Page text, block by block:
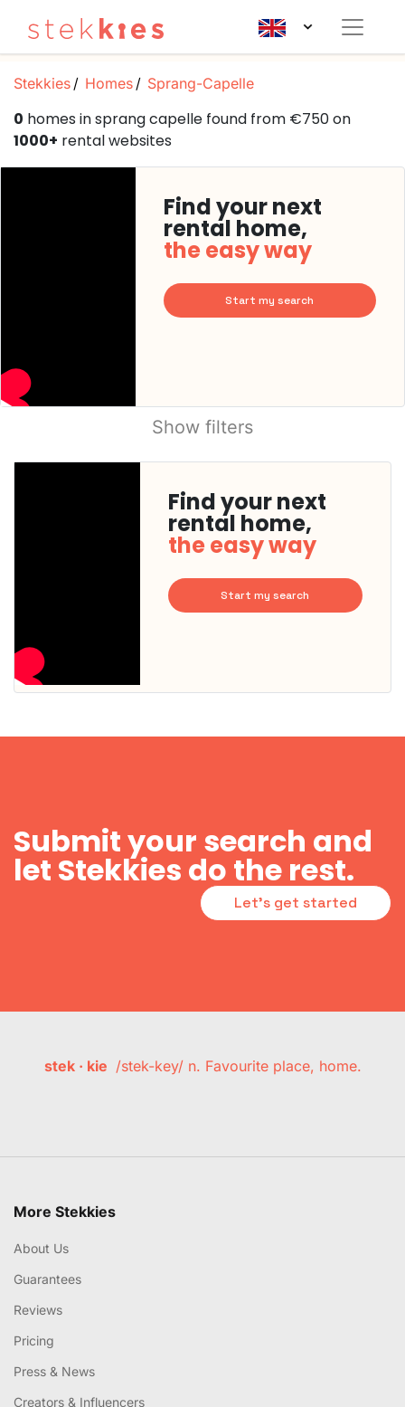
Stekkies Homes Sprang-Capelle
0 homes in sprang capelle found from €750 on
1000+ rental websites
Find your next
rental home,
the easy way
Start my search
Show filters
Find your next
rental home,
the easy way
Start my search
Submit your search and
let Stekkies do the rest.
Let's get started
stek · kie /stek-key/ n. Favourite place, home.
More Stekkies
About Us
Guarantees
Reviews
Pricing
Press & News
Creators & Influencers